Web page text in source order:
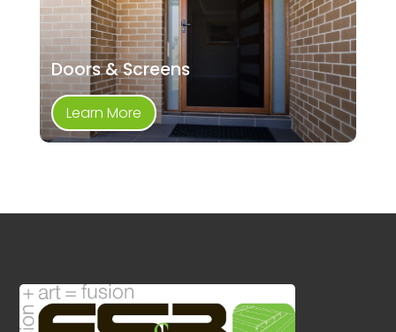
Doors & Screens
Learn More